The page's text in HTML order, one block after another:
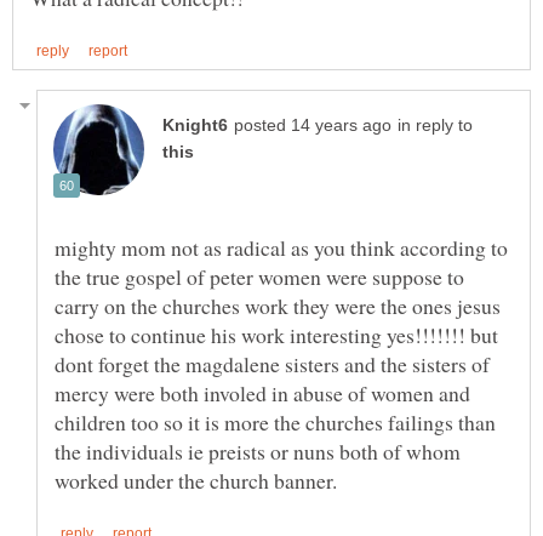
in reply to
mighty mom not as radical as you think according to
the true gospel of peter women were suppose to
carry on the churches work they were the ones jesus
chose to continue his work interesting yes!!!!!!! but
dont forget the magdalene sisters and the sisters of
mercy were both involed in abuse of women and
children too so it is more the churches failings than
the individuals ie preists or nuns both of whom